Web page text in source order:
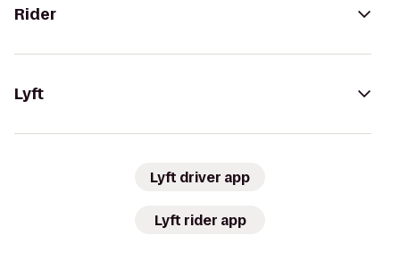
Rider
Lyft
Lyft driver app
Lyft rider app